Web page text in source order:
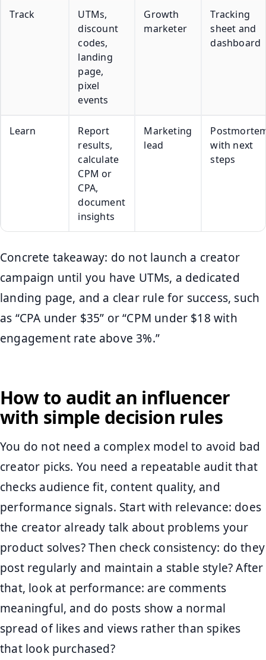
Track
UTMs,
discount
codes,
landing
page,
pixel
events
Growth
marketer
Tracking
sheet and
dashboard
Learn
Report
results,
calculate
CPM or
CPA,
document
insights
Marketing
lead
with next
steps
Concrete takeaway: do not launch a creator
campaign until you have UTMs, a dedicated
landing page, and a clear rule for success, such
as “CPA under $35” or “CPM under $18 with
engagement rate above 3%.”
How to audit an influencer
with simple decision rules
You do not need a complex model to avoid bad
creator picks. You need a repeatable audit that
checks audience fit, content quality, and
performance signals. Start with relevance: does
the creator already talk about problems your
product solves? Then check consistency: do they
post regularly and maintain a stable style? After
that, look at performance: are comments
meaningful, and do posts show a normal
spread of likes and views rather than spikes
that look purchased?